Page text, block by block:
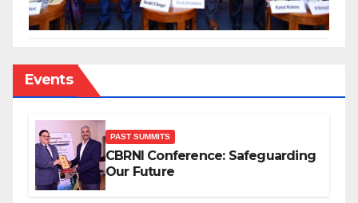
Events
PAST SUMMITS
CBRNI Conference: Safeguarding
Our Future